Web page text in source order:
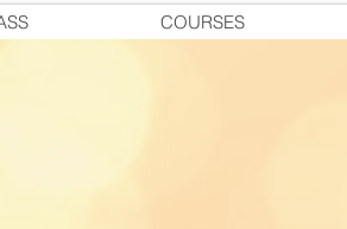
COURSES